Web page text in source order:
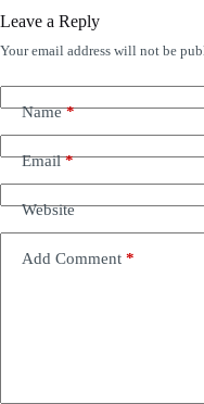
Leave a Reply
Your email address will not be
Name*
Email*
Website
Add Comment *